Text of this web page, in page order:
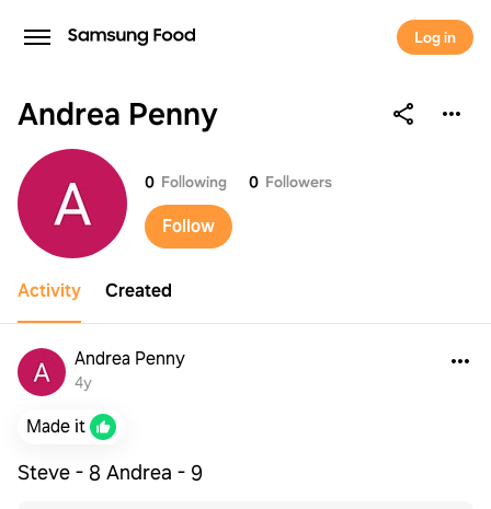
Log in
Andrea Penny
Andrea Penny
0 Following 0 Followers
Follow
Activity Created
Andrea Penny
4y
Made it
Steve - 8 Andrea - 9